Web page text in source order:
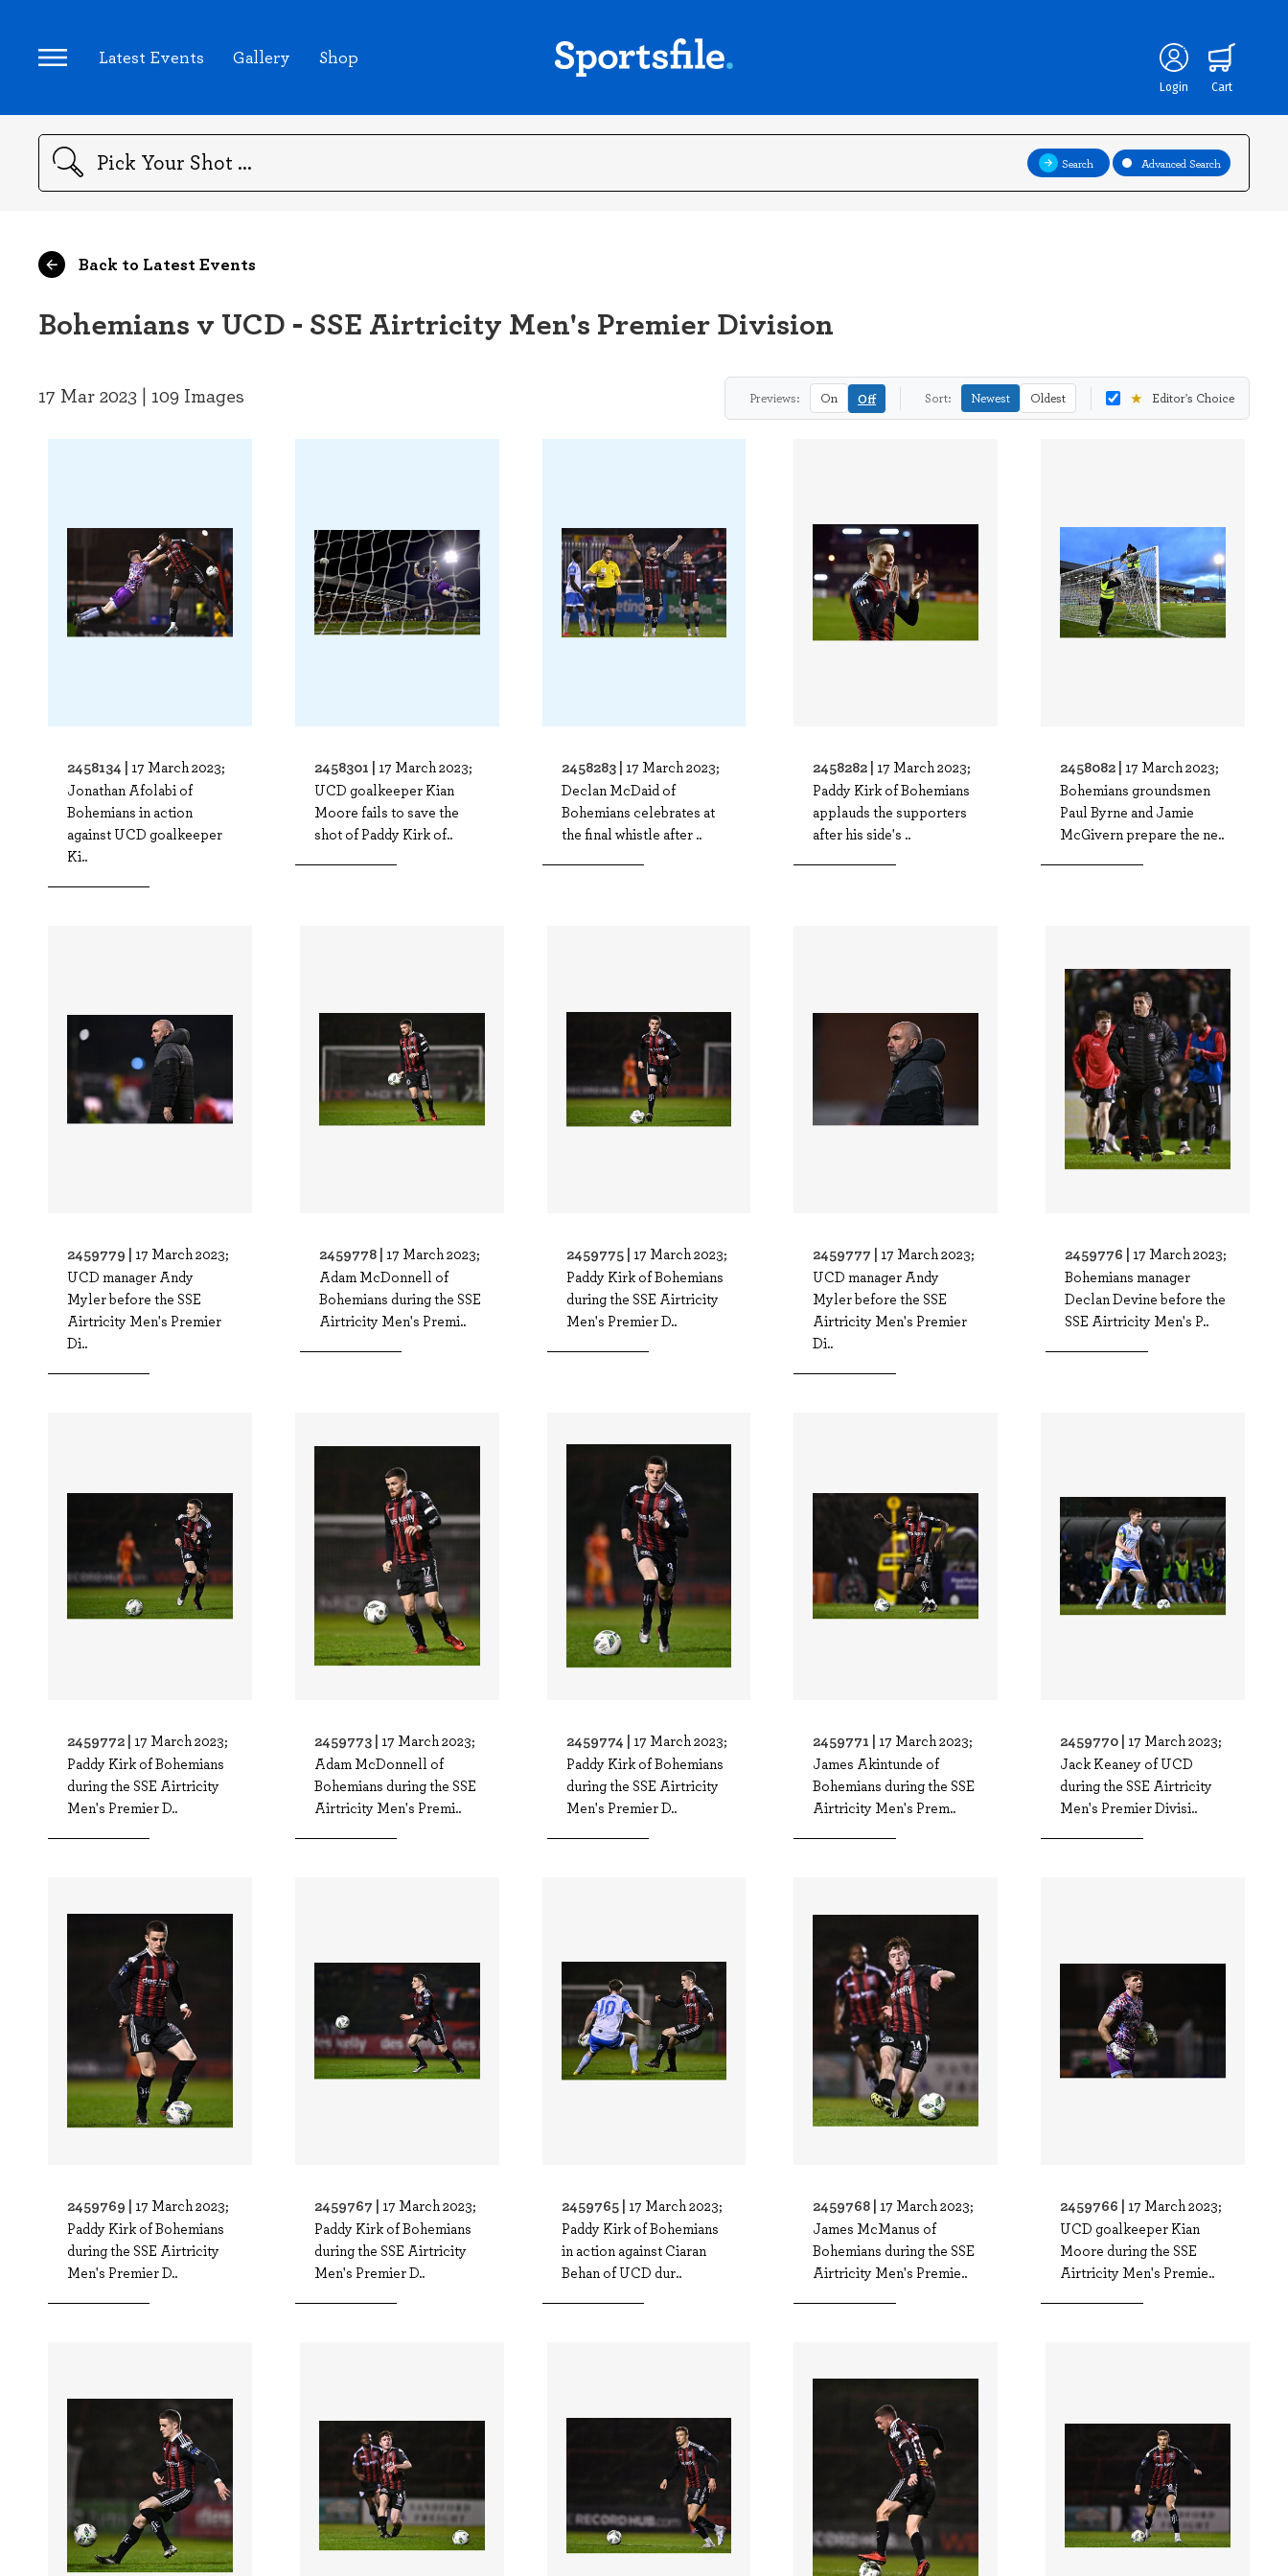
Latest Events Gallery Shop
Login Cart
Search Search Advanced Search
Back to Latest Events
Bohemians v UCD - SSE Airtricity Men's Premier Division
17 Mar 2023 | 109 Images Previews: On Off Sort: Newest Oldest ★ Editor's Choice
2458134 | 17 March 2023;
Jonathan Afolabi of
Bohemians in action
against UCD goalkeeper
Ki..
2458301 | 17 March 2023;
UCD goalkeeper Kian
Moore fails to save the
shot of Paddy Kirk of..
2458283 | 17 March 2023;
Declan McDaid of
Bohemians celebrates at
the final whistle after ..
2458282 | 17 March 2023;
Paddy Kirk of Bohemians
applauds the supporters
after his side's ..
2458082 | 17 March 2023;
Bohemians groundsmen
Paul Byrne and Jamie
McGivern prepare the ne..
2459779 | 17 March 2023;
UCD manager Andy
Myler before the SSE
Airtricity Men's Premier
Di..
2459778 | 17 March 2023;
Adam McDonnell of
Bohemians during the SSE
Airtricity Men's Premi..
2459775 | 17 March 2023;
Paddy Kirk of Bohemians
during the SSE Airtricity
Men's Premier D..
2459777 | 17 March 2023;
UCD manager Andy
Myler before the SSE
Airtricity Men's Premier
Di..
2459776 | 17 March 2023;
Bohemians manager
Declan Devine before the
SSE Airtricity Men's P..
2459772 | 17 March 2023;
Paddy Kirk of Bohemians
during the SSE Airtricity
Men's Premier D..
2459773 | 17 March 2023;
Adam McDonnell of
Bohemians during the SSE
Airtricity Men's Premi..
2459774 | 17 March 2023;
Paddy Kirk of Bohemians
during the SSE Airtricity
Men's Premier D..
2459771 | 17 March 2023;
James Akintunde of
Bohemians during the SSE
Airtricity Men's Prem..
2459770 | 17 March 2023;
Jack Keaney of UCD
during the SSE Airtricity
Men's Premier Divisi..
2459769 | 17 March 2023;
Paddy Kirk of Bohemians
during the SSE Airtricity
Men's Premier D..
2459767 | 17 March 2023;
Paddy Kirk of Bohemians
during the SSE Airtricity
Men's Premier D..
2459765 | 17 March 2023;
Paddy Kirk of Bohemians
in action against Ciaran
Behan of UCD dur..
2459768 | 17 March 2023;
James McManus of
Bohemians during the SSE
Airtricity Men's Premie..
2459766 | 17 March 2023;
UCD goalkeeper Kian
Moore during the SSE
Airtricity Men's Premie..